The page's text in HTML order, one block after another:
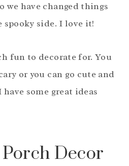
we have changed things
spooky side. I love it!
fun to decorate for. You
or you can go cute and
some great ideas
Decor